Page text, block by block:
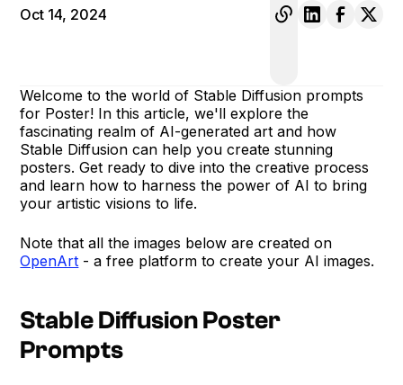
Oct 14, 2024
Welcome to the world of Stable Diffusion prompts
for Poster! In this article, we'll explore the
fascinating realm of AI-generated art and how
Stable Diffusion can help you create stunning
posters. Get ready to dive into the creative process
and learn how to harness the power of AI to bring
your artistic visions to life.
Note that all the images below are created on
OpenArt - a free platform to create your AI images.
Stable Diffusion Poster
Prompts